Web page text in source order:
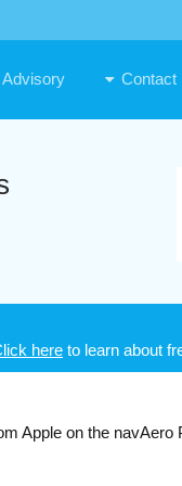
Advisory Contact
here to learn about
Apple on the navAero